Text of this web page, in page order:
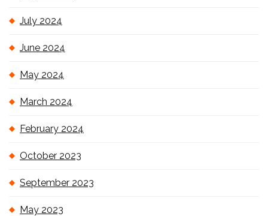
July 2024
June 2024
May 2024
March 2024
February 2024
October 2023
September 2023
May 2023